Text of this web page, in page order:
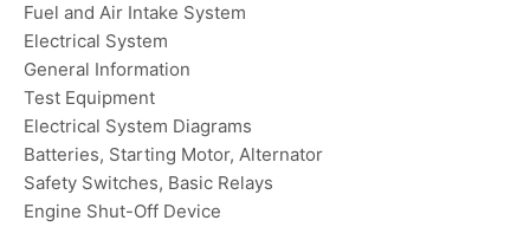
Fuel and Air Intake System
Electrical System
General Information
Test Equipment
Electrical System Diagrams
Batteries, Starting Motor, Alternator
Safety Switches, Basic Relays
Engine Shut-Off Device